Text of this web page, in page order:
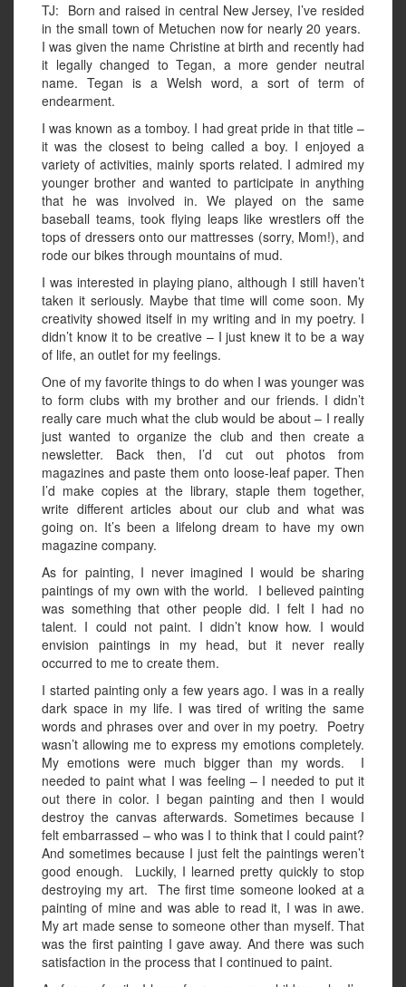
TJ: Born and raised in central New Jersey, I’ve resided
in the small town of Metuchen now for nearly 20 years.
I was given the name Christine at birth and recently had
it legally changed to Tegan, a more gender neutral
name. Tegan is a Welsh word, a sort of term of
endearment.
I was known as a tomboy. I had great pride in that title –
it was the closest to being called a boy. I enjoyed a
variety of activities, mainly sports related. I admired my
younger brother and wanted to participate in anything
that he was involved in. We played on the same
baseball teams, took flying leaps like wrestlers off the
tops of dressers onto our mattresses (sorry, Mom!), and
rode our bikes through mountains of mud.
I was interested in playing piano, although I still haven’t
taken it seriously. Maybe that time will come soon. My
creativity showed itself in my writing and in my poetry. I
didn’t know it to be creative – I just knew it to be a way
of life, an outlet for my feelings.
One of my favorite things to do when I was younger was
to form clubs with my brother and our friends. I didn’t
really care much what the club would be about – I really
just wanted to organize the club and then create a
newsletter. Back then, I’d cut out photos from
magazines and paste them onto loose-leaf paper. Then
I’d make copies at the library, staple them together,
write different articles about our club and what was
going on. It’s been a lifelong dream to have my own
magazine company.
As for painting, I never imagined I would be sharing
paintings of my own with the world. I believed painting
was something that other people did. I felt I had no
talent. I could not paint. I didn’t know how. I would
envision paintings in my head, but it never really
occurred to me to create them.
I started painting only a few years ago. I was in a really
dark space in my life. I was tired of writing the same
words and phrases over and over in my poetry. Poetry
wasn’t allowing me to express my emotions completely.
My emotions were much bigger than my words. I
needed to paint what I was feeling – I needed to put it
out there in color. I began painting and then I would
destroy the canvas afterwards. Sometimes because I
felt embarrassed – who was I to think that I could paint?
And sometimes because I just felt the paintings weren’t
good enough. Luckily, I learned pretty quickly to stop
destroying my art. The first time someone looked at a
painting of mine and was able to read it, I was in awe.
My art made sense to someone other than myself. That
was the first painting I gave away. And there was such
satisfaction in the process that I continued to paint.